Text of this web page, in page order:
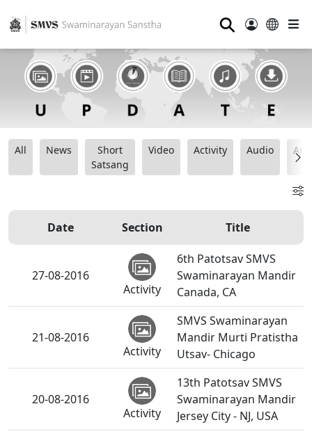
⚲
All News
Short
Satsang
Video Activity Audio
Date Section Title
27-08-2016
Activity
6th Patotsav SMVS
Swaminarayan Mandir
Canada, CA
21-08-2016
Activity
SMVS Swaminarayan
Mandir Murti Pratistha
Utsav- Chicago
20-08-2016
Activity
13th Patotsav SMVS
Swaminarayan Mandir
Jersey City - NJ, USA